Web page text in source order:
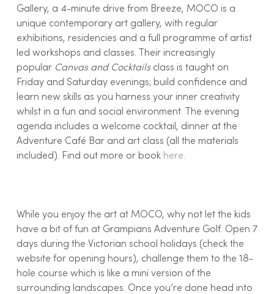
Gallery, a 4-minute drive from Breeze, MOCO is a
unique contemporary art gallery, with regular
exhibitions, residencies and a full programme of artist
led workshops and classes. Their increasingly
popular Canvas and Cocktailsclass is taught on
Friday and Saturday evenings; build confidence and
learn new skills as you harness your inner creativity
whilst in a fun and social environment. The evening
agenda includes a welcome cocktail, dinner at the
Adventure Café Bar and art class (all the materials
included). Find out more or book here.
While you enjoy the art at MOCO, why not let the kids
have a bit of fun at Grampians Adventure Golf. Open 7
days during the Victorian school holidays (check the
website for opening hours), challenge them to the 18-
hole course which is like a mini version of the
surrounding landscapes. Once you’re done head into